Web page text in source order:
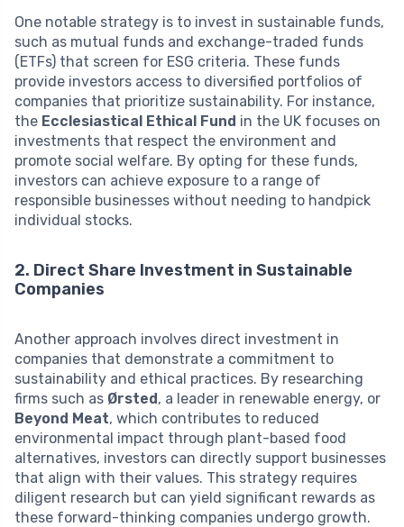
One notable strategy is to invest in sustainable funds,
such as mutual funds and exchange-traded funds
(ETFs) that screen for ESG criteria. These funds
provide investors access to diversified portfolios of
companies that prioritize sustainability. For instance,
the Ecclesiastical Ethical Fund in the UK focuses on
investments that respect the environment and
promote social welfare. By opting for these funds,
investors can achieve exposure to a range of
responsible businesses without needing to handpick
individual stocks.
2. Direct Share Investment in Sustainable
Companies
Another approach involves direct investment in
companies that demonstrate a commitment to
sustainability and ethical practices. By researching
firms such as Ørsted, a leader in renewable energy, or
Beyond Meat, which contributes to reduced
environmental impact through plant-based food
alternatives, investors can directly support businesses
that align with their values. This strategy requires
diligent research but can yield significant rewards as
these forward-thinking companies undergo growth.